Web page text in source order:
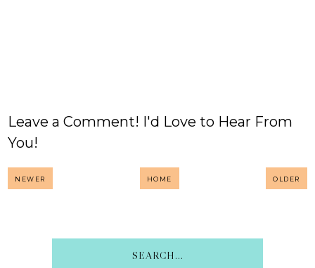
Leave a Comment! I'd Love to Hear From
You!
NEWER HOME OLDER
SEARCH...